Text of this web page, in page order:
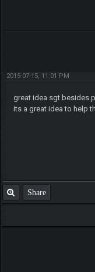
2015-07-15, 11:01 PM
great idea sgt besides
its a great idea to help
Share